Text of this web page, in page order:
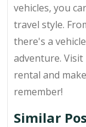
vehicles, you
travel style.
there's a
adventure.
rental and
remember!
Similar